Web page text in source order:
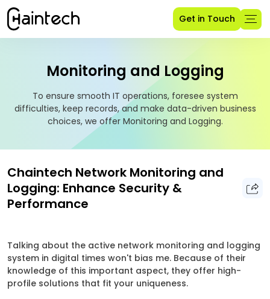
Get in Touch
Monitoring and Logging
To ensure smooth IT operations, foresee system
difficulties, keep records, and make data-driven business
choices, we offer Monitoring and Logging.
Chaintech Network Monitoring and
Logging: Enhance Security &
Performance
Talking about the active network monitoring and logging
system in digital times won't bias me. Because of their
knowledge of this important aspect, they offer high-
profile solutions that fit your uniqueness.